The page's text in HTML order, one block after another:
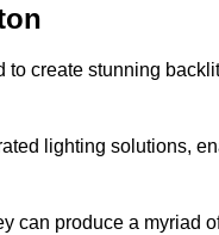
to create stunning
lighting solutions,
can produce a myriad